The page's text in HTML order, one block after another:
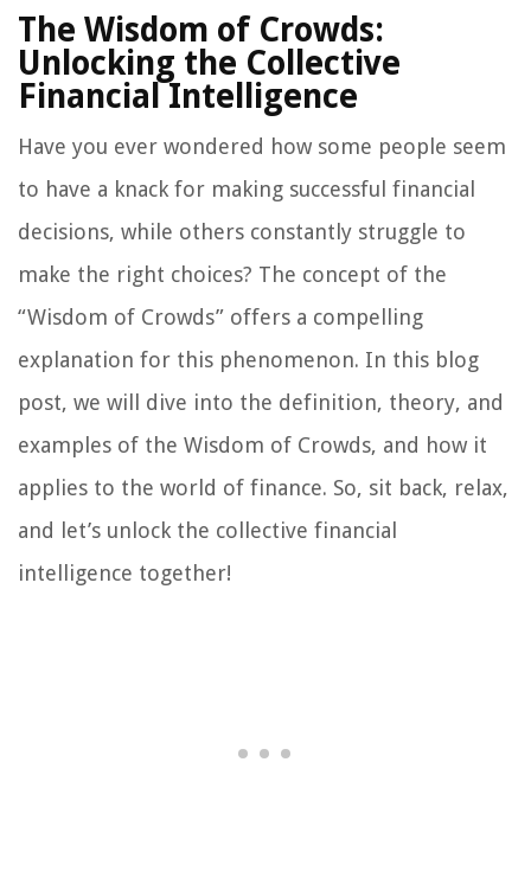
The Wisdom of Crowds:
Unlocking the Collective
Financial Intelligence
Have you ever wondered how some people seem
to have a knack for making successful financial
decisions, while others constantly struggle to
make the right choices? The concept of the
“Wisdom of Crowds” offers a compelling
explanation for this phenomenon. In this blog
post, we will dive into the definition, theory, and
examples of the Wisdom of Crowds, and how it
applies to the world of finance. So, sit back, relax,
and let’s unlock the collective financial
intelligence together!